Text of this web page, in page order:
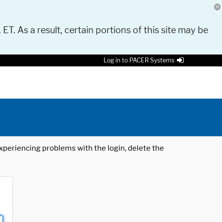
As a result, certain portions of this site may be
Log in to PACER Systems
problems with the login, delete the